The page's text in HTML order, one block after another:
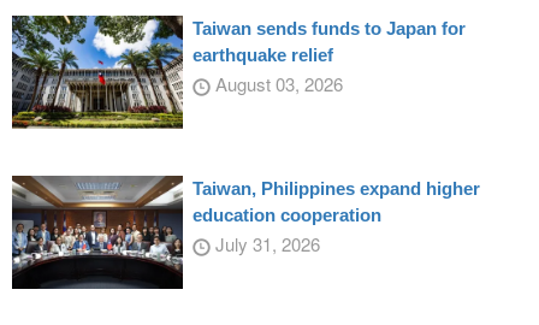
Taiwan sends funds to Japan for
earthquake relief
August 03, 2026
Taiwan, Philippines expand higher
education cooperation
July 31, 2026